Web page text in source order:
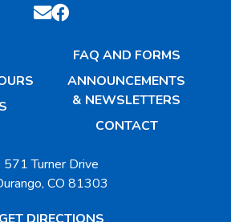
FAQ AND FORMS
ANNOUNCEMENTS
& NEWSLETTERS
CONTACT
571 Turner Drive
CO 81303